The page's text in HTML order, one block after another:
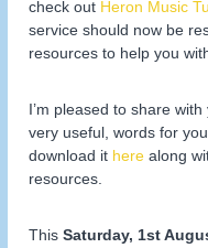
check out Heron Music
service should now be
resources to help you
I’m pleased to share with
very useful, words for
download it here along
resources.
ThisSaturday, 1st